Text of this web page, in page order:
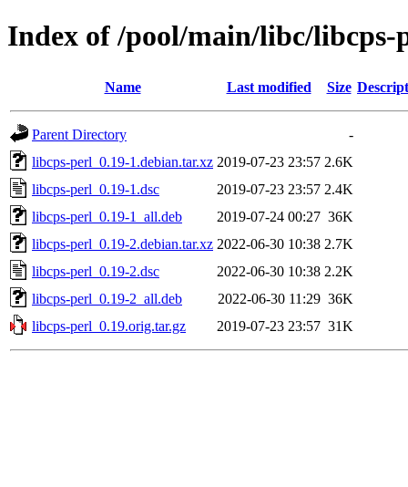
Index of /pool/main/libc/libcps-
Name Last modified Size
Parent Directory
-
libcps-perl_0.19-1.debian.tar.xz 2019-07-23 23:57 2.6K
libcps-perl_0.19-1.dsc
2019-07-23 23:57 2.4K
libcps-perl_0.19-1_all.deb
2019-07-24 00:27 36K
libcps-perl_0.19-2.debian.tar.xz 2022-06-30 10:38 2.7K
libcps-perl_0.19-2.dsc
2022-06-30 10:38 2.2K
libcps-perl_0.19-2_all.deb
2022-06-30 11:29 36K
libcps-perl_0.19.orig.tar.gz
2019-07-23 23:57 31K